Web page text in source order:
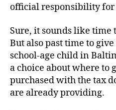
official responsibility for
Sure, it sounds like time
But also past time to
school-age child in
a choice about where to
purchased with the tax
are already providing.